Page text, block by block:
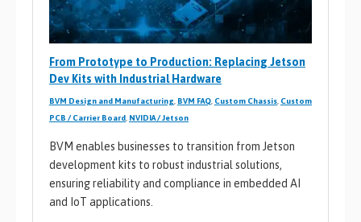
From Prototype to Production: Replacing Jetson
Dev Kits with Industrial Hardware
BVM Design and Manufacturing BVM FAQ Custom Chassis Custom
PCB / Carrier Board NVIDIA / Jetson
BVM enables businesses to transition from Jetson
development kits to robust industrial solutions,
ensuring reliability and compliance in embedded AI
and IoT applications.